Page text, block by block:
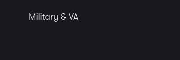
Military & VA